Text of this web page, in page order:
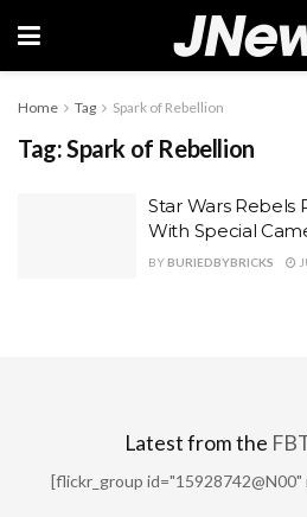
Home Tag Spark of Rebellion
Tag:Spark of Rebellion
Star Wars Rebels
With Special
BY BURIEDBYBRICKS
Latest from the
[flickr_group id="15928742@N00"